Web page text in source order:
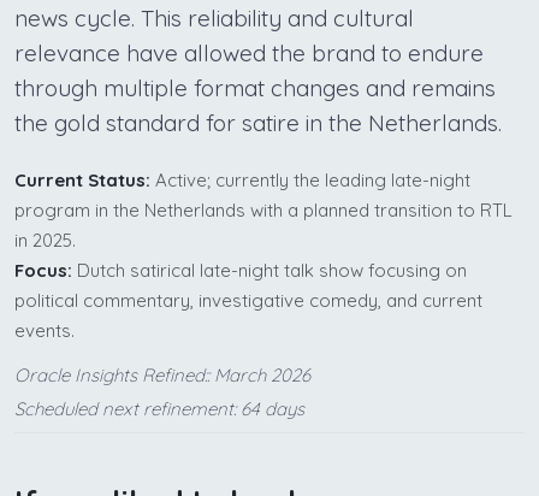
news cycle. This reliability and cultural
relevance have allowed the brand to endure
through multiple format changes and remains
the gold standard for satire in the Netherlands.
Current Status: Active; currently the leading late-night
program in the Netherlands with a planned transition to RTL
in 2025.
Focus: Dutch satirical late-night talk show focusing on
political commentary, investigative comedy, and current
events.
Oracle Insights Refined:: March 2026
Scheduled next refinement: 64 days